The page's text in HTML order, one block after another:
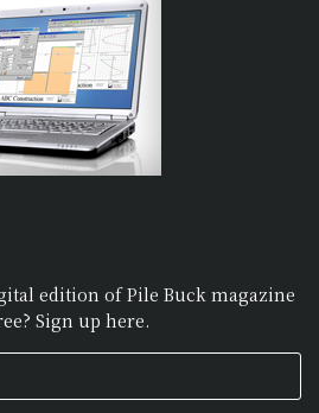
edition of Pile Buck magazine
Sign up here.